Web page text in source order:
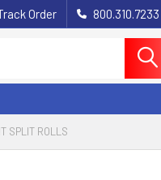
Order 800.310.7233
SPLIT ROLLS